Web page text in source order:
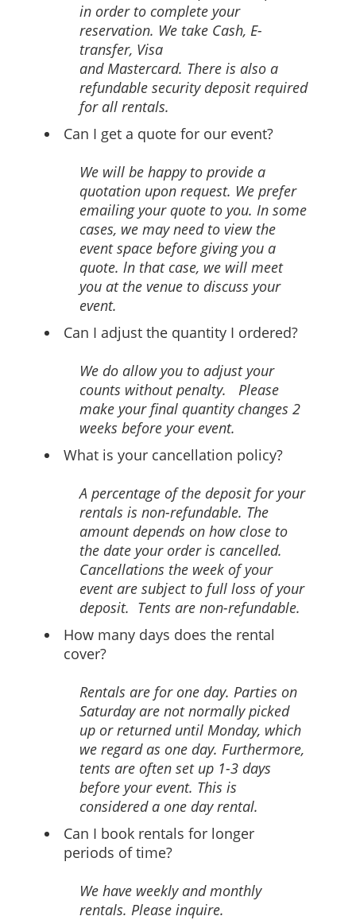
in order to complete your
reservation. We take Cash, E-
transfer, Visa
and Mastercard. There is also a
refundable security deposit required
for all rentals.
Can I get a quote for our event?
We will be happy to provide a
quotation upon request. We prefer
emailing your quote to you. In some
cases, we may need to view the
event space before giving you a
quote. ln that case, we will meet
you at the venue to discuss your
event.
Can I adjust the quantity I ordered?
We do allow you to adjust your
counts without penalty. Please
make your final quantity changes 2
weeks before your event.
What is your cancellation policy?
A percentage of the deposit for your
rentals is non-refundable. The
amount depends on how close to
the date your order is cancelled.
Cancellations the week of your
event are subject to full loss of your
deposit. Tents are non-refundable.
How many days does the rental
cover?
Rentals are for one day. Parties on
Saturday are not normally picked
up or returned until Monday, which
we regard as one day. Furthermore,
tents are often set up 1-3 days
before your event. This is
considered a one day rental.
Can I book rentals for longer
periods of time?
We have weekly and monthly
rentals. Please inquire.